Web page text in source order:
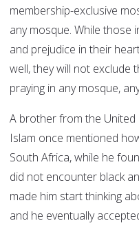
membership-exclusive
any mosque. While those
and prejudice in their
well, they will not exclude
praying in any mosque,
A brother from the
Islam once mentioned
South Africa, while he
did not encounter black
made him start thinking
and he eventually